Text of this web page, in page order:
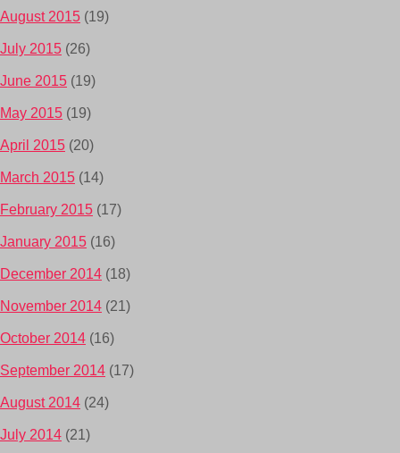
August 2015 (19)
July 2015 (26)
June 2015 (19)
May 2015 (19)
April 2015 (20)
March 2015 (14)
February 2015 (17)
January 2015 (16)
December 2014 (18)
November 2014 (21)
October 2014 (16)
September 2014 (17)
August 2014 (24)
July 2014 (21)